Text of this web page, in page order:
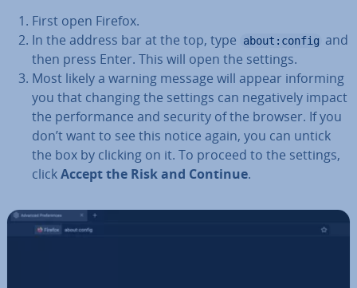
First open Firefox.
In the address bar at the top, type
about:config and
then press Enter. This will open the settings.
Most likely a warning message will appear informing
you that changing the settings can neg­at­ively impact
the per­form­ance and security of the browser. If you
don’t want to see this notice again, you can untick
the box by clicking on it. To proceed to the settings,
clickAccept the Risk and Continue.